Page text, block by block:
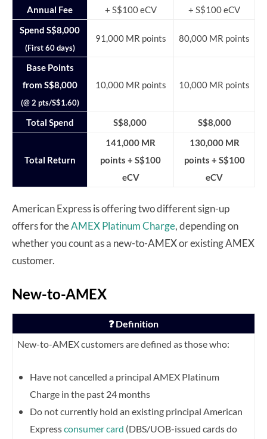
Annual Fee + S$100 eCV
+ S$100 eCV
Spend S$8,000
(First 60 days)
91,000 MR points 80,000 MR points
Base Points
from S$8,000
(@ 2 pts/S$1.60)
10,000 MR points 10,000 MR points
Total Spend S$8,000 S$8,000
Total Return
141,000 MR
points + S$100
eCV
130,000 MR
points + S$100
eCV
American Express is offering two different sign-up
offers for theAMEX Platinum Charge, depending on
whether you count as a new-to-AMEX or existing AMEX
customer.
New-to-AMEX
❓ Definition
New-to-AMEX customers are defined as those who:
Have not cancelled a principal AMEX Platinum
Charge in the past 24 months
Do not currently hold an existing principal American
Expressconsumer card (DBS/UOB-issued cards do